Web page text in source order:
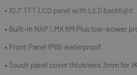
gallery
• 10.1" TFT LCD panel with LED backlight
• Built-in NXP i.MX 8M Plus low-power
• Front Panel IP65 waterproof
• Touch panel cover thickness 3mm for